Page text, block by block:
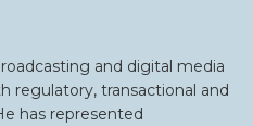
and digital media
regulatory, transactional and
has represented